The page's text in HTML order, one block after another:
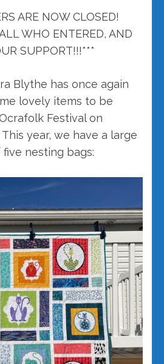
ARE NOW CLOSED!
WHO ENTERED, AND
SUPPORT!!!***
Blythe has once again
lovely items to be
Festival on
This year, we have a large
nesting bags: